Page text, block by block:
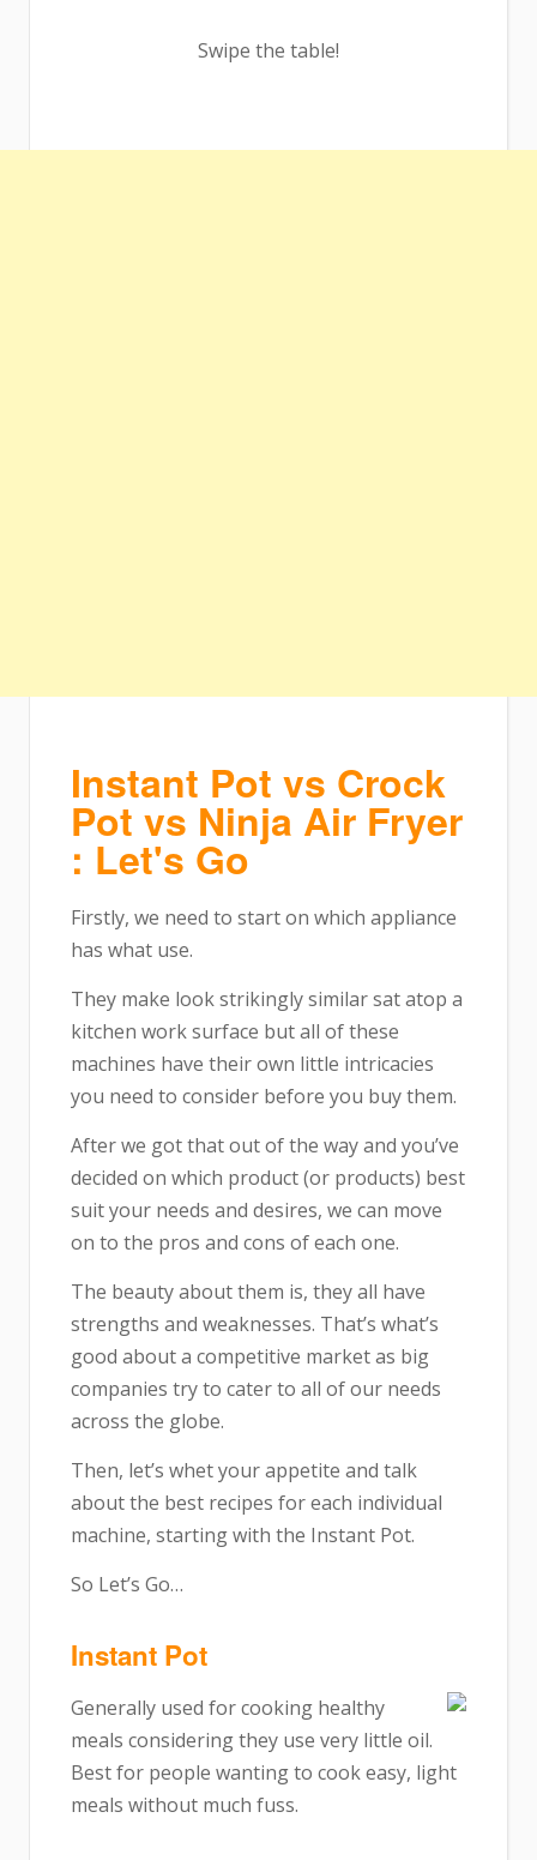
Swipe the table!
Instant Pot vs Crock
Pot vs Ninja Air Fryer
: Let's Go
Firstly, we need to start on which appliance
has what use.
They make look strikingly similar sat atop a
kitchen work surface but all of these
machines have their own little intricacies
you need to consider before you buy them.
After we got that out of the way and you’ve
decided on which product (or products) best
suit your needs and desires, we can move
on to the pros and cons of each one.
The beauty about them is, they all have
strengths and weaknesses. That’s what’s
good about a competitive market as big
companies try to cater to all of our needs
across the globe.
Then, let’s whet your appetite and talk
about the best recipes for each individual
machine, starting with the Instant Pot.
So Let’s Go…
Instant Pot
Generally used for cooking healthy
meals considering they use very little oil.
Best for people wanting to cook easy, light
meals without much fuss.